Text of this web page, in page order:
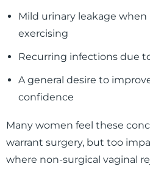
Mild urinary leakage
exercising
Recurring infections due
A general desire to
confidence
Many women feel these
warrant surgery, but too
where non-surgical vaginal